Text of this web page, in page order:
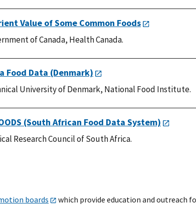
Value of Some Common Foods
of Canada, Health Canada.
Food Data (Denmark)
University of Denmark, National Food Institute.
(South African Food Data System)
Research Council of South Africa.
boards
which provide education and outreach